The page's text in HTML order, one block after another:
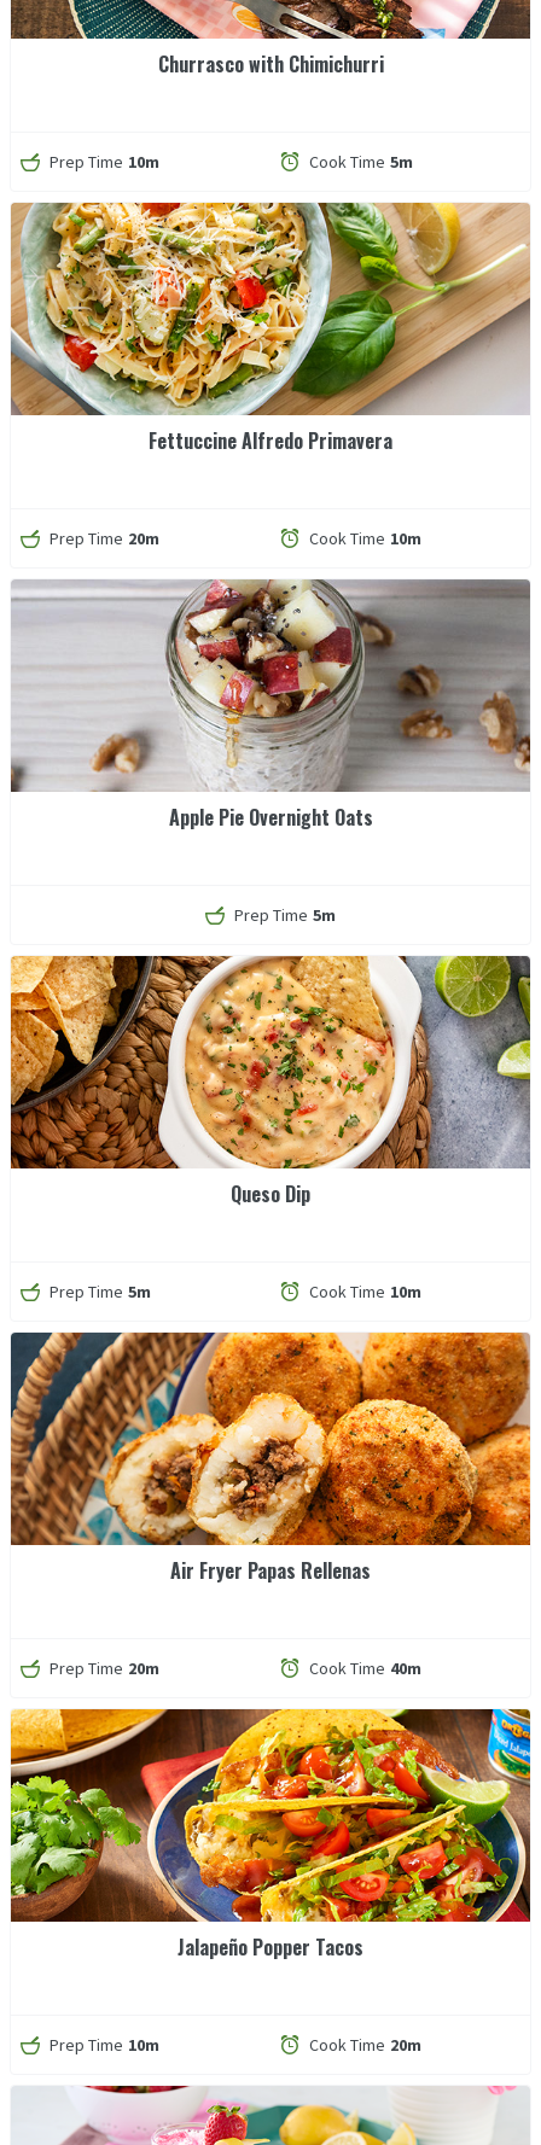
Churrasco with Chimichurri
Prep Time 10m Cook Time 5m
Fettuccine Alfredo Primavera
Prep Time 20m Cook Time 10m
Apple Pie Overnight Oats
Prep Time 5m
Queso Dip
Prep Time 5m Cook Time 10m
Air Fryer Papas Rellenas
Prep Time 20m Cook Time 40m
Jalapeño Popper Tacos
Prep Time 10m Cook Time 20m